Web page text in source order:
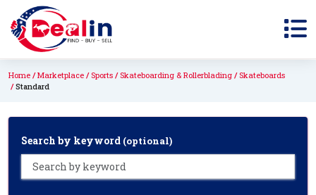
Home Marketplace Sports Skateboarding & Rollerblading
Skateboards
Standard
Search by keyword (optional)